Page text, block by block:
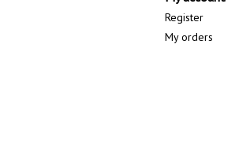
Register
My orders